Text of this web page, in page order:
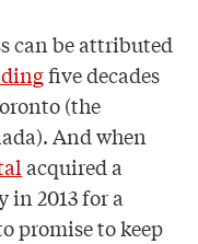
can be attributed
five decades
(the
And when
acquired a
2013 for a
promise to keep